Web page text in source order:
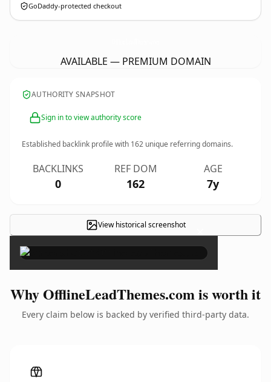
GoDaddy-protected checkout
AVAILABLE — PREMIUM DOMAIN
AUTHORITY SNAPSHOT
Sign in to view authority score
Established backlink profile with 162 unique referring domains.
BACKLINKS
0
REF DOM
162
AGE
7y
View historical screenshot ×
Why OfflineLeadThemes.com is worth it
Every claim below is backed by verified third-party data.